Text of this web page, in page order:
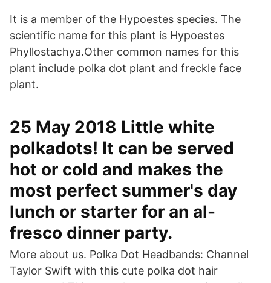
It is a member of the Hypoestes species. The
scientific name for this plant is Hypoestes
Phyllostachya.Other common names for this
plant include polka dot plant and freckle face
plant.
25 May 2018 Little white
polkadots! It can be served
hot or cold and makes the
most perfect summer's day
lunch or starter for an al-
fresco dinner party.
More about us. Polka Dot Headbands: Channel
Taylor Swift with this cute polka dot hair